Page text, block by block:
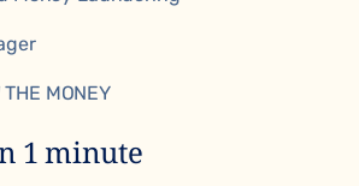
MONEY
1 minute